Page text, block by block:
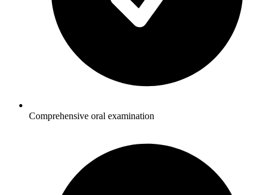
Comprehensive oral examination